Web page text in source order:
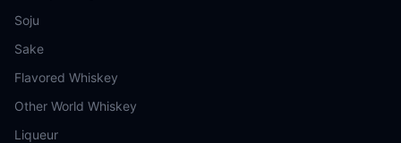
Soju
Sake
Flavored Whiskey
Other World Whiskey
Liqueur